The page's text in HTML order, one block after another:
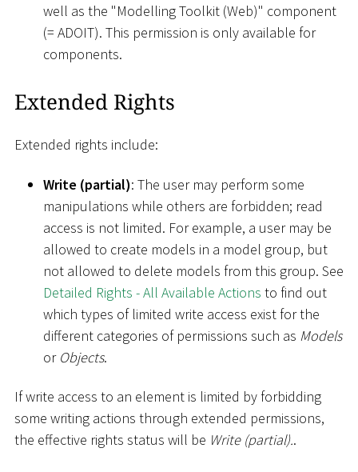
well as the "Modelling Toolkit (Web)" component
(= ADOIT). This permission is only available for
components.
Extended Rights
Extended rights include:
Write (partial): The user may perform some
manipulations while others are forbidden; read
access is not limited. For example, a user may be
allowed to create models in a model group, but
not allowed to delete models from this group. See
Detailed Rights - All Available Actions to find out
which types of limited write access exist for the
different categories of permissions such as Models
or Objects.
If write access to an element is limited by forbidding
some writing actions through extended permissions,
the effective rights status will be Write (partial)..